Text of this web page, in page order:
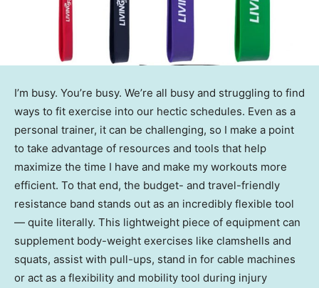
I’m busy. You’re busy. We’re all busy and struggling to find
ways to fit exercise into our hectic schedules. Even as a
personal trainer, it can be challenging, so I make a point
to take advantage of resources and tools that help
maximize the time I have and make my workouts more
efficient. To that end, the budget- and travel-friendly
resistance band stands out as an incredibly flexible tool
— quite literally. This lightweight piece of equipment can
supplement body-weight exercises like clamshells and
squats, assist with pull-ups, stand in for cable machines
or act as a flexibility and mobility tool during injury